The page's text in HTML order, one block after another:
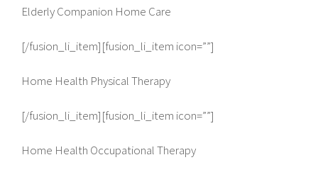
Elderly Companion Home Care
[/fusion_li_item][fusion_li_item icon=””]
Home Health Physical Therapy
[/fusion_li_item][fusion_li_item icon=””]
Home Health Occupational Therapy